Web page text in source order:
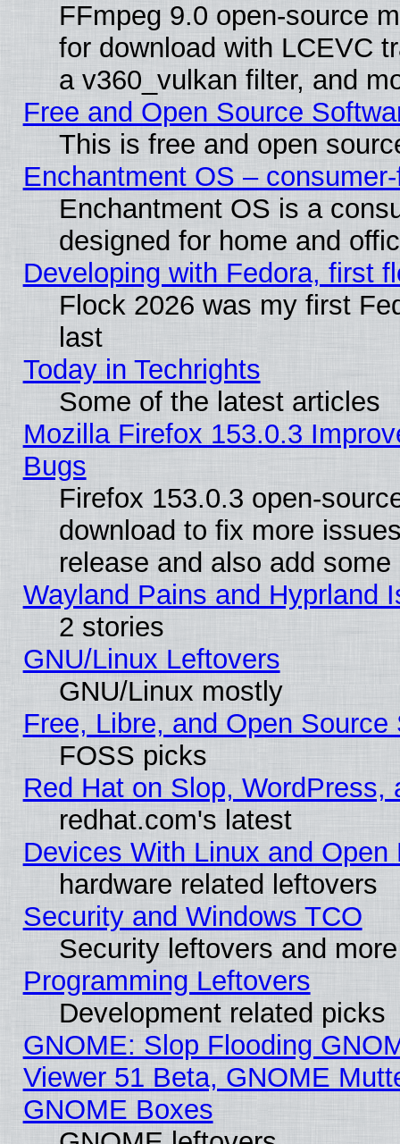
FFmpeg 9.0 open-source
for download with LCEVC
a v360_vulkan filter, and
Free and Open Source
This is free and open
Enchantment OS –
Enchantment OS is a
designed for home and
Developing with Fedora, first
Flock 2026 was my first
last
Today in Techrights
Some of the latest articles
Mozilla Firefox 153.0.3
Bugs
Firefox 153.0.3 open-
download to fix more
release and also add
Wayland Pains and Hyprland
2 stories
GNU/Linux Leftovers
GNU/Linux mostly
Free, Libre, and Open
FOSS picks
Red Hat on Slop, WordPress,
redhat.com's latest
Devices With Linux and Open
hardware related leftovers
Security and Windows TCO
Security leftovers and more
Programming Leftovers
Development related picks
GNOME: Slop Flooding
Viewer 51 Beta, GNOME
GNOME Boxes